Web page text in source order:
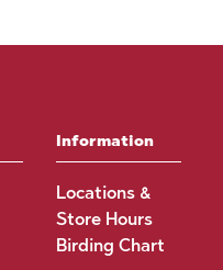
Information
Locations &
Store Hours
Birding Chart